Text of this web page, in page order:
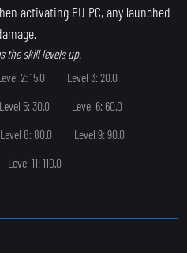
activating PU PC, any launched
the skill levels up.
2: 15.0
Level 3: 20.0
Level 5: 30.0
Level 6: 60.0
Level 8: 80.0
Level 9: 90.0
Level 11: 110.0